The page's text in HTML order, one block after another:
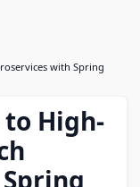
with Spring
to High-